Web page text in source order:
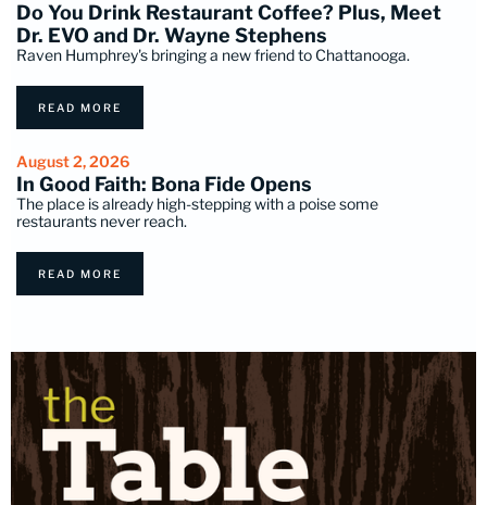
Do You Drink Restaurant Coffee? Plus, Meet
Dr. EVO and Dr. Wayne Stephens
Raven Humphrey's bringing a new friend to Chattanooga.
READ MORE
August 2, 2026
In Good Faith: Bona Fide Opens
The place is already high-stepping with a poise some
restaurants never reach.
READ MORE